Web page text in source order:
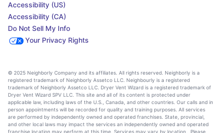
Accessibility (US)
Accessibility (CA)
Do Not Sell My Info
Your Privacy Rights
© 2025 Neighborly Company and its affiliates. All rights reserved. Neighborly is a
registered trademark of Neighborly Assetco LLC. Neighbourly is a registered
trademark of Neighborly Assetco LLC. Dryer Vent Wizard is a registered trademark of
Dryer Vent Wizard SPV LLC. This site and all of its content is protected under
applicable law, including laws of the U.S., Canada, and other countries. Our calls and in
person appointments will be recorded for quality and training purposes. All services
are performed by independently owned and operated franchises. State, provincial,
and other local laws may impact the services an independently owned and operated
franchise location may perform at this time. Services may vary by location. Please